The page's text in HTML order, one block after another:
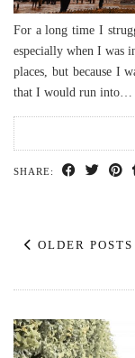
For a long time I
especially when I was
places, but because I
that I would run into…
SHARE:
OLDER POSTS